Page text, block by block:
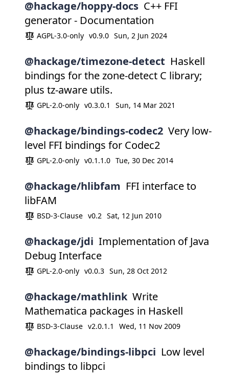
@hackage/hoppy-docs C++ FFI
generator - Documentation
AGPL-3.0-only v0.9.0 Sun, 2 Jun 2024
@hackage/timezone-detect Haskell
bindings for the zone-detect C library;
plus tz-aware utils.
GPL-2.0-only v0.3.0.1 Sun, 14 Mar 2021
@hackage/bindings-codec2 Very low-
level FFI bindings for Codec2
GPL-2.0-only v0.1.1.0 Tue, 30 Dec 2014
@hackage/hlibfam FFI interface to
libFAM
BSD-3-Clause v0.2 Sat, 12 Jun 2010
@hackage/jdi Implementation of Java
Debug Interface
GPL-2.0-only v0.0.3 Sun, 28 Oct 2012
@hackage/mathlink Write
Mathematica packages in Haskell
BSD-3-Clause v2.0.1.1 Wed, 11 Nov 2009
@hackage/bindings-libpci Low level
bindings to libpci